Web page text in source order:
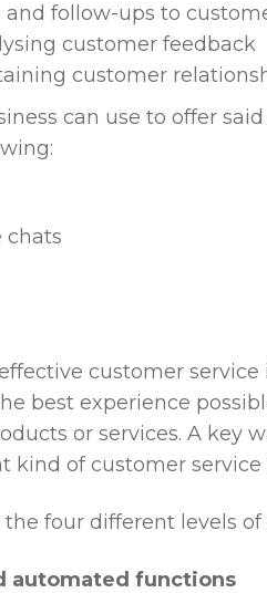
follow-ups to
customer feedback
customer
can use to offer
chats
customer
best experience
or services. A key
kind of customer
the four different levels
automated functions